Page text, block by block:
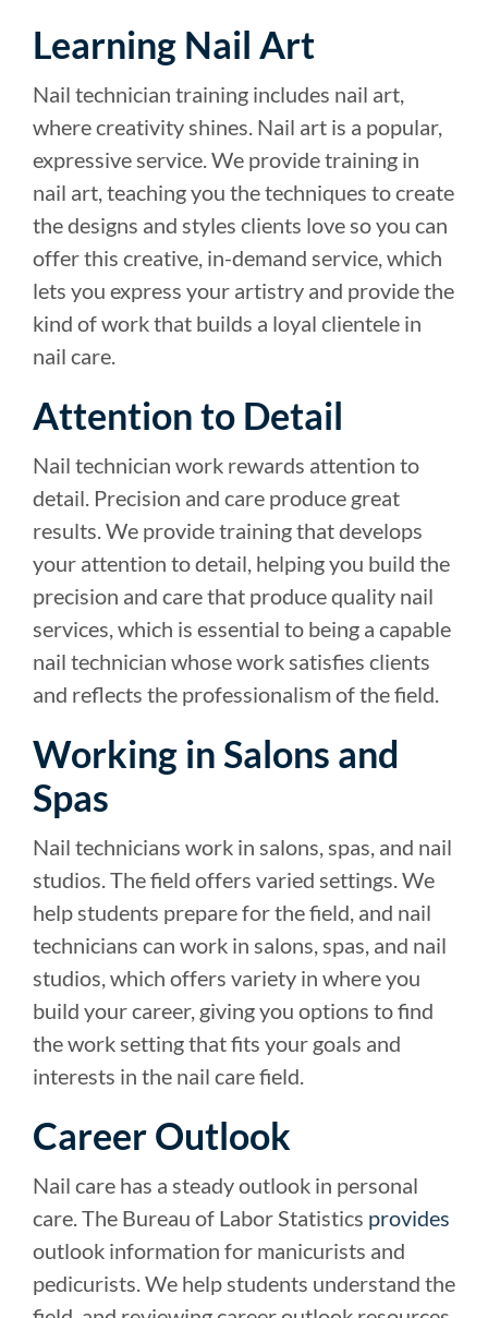
Learning Nail Art
Nail technician training includes nail art,
where creativity shines. Nail art is a popular,
expressive service. We provide training in
nail art, teaching you the techniques to create
the designs and styles clients love so you can
offer this creative, in-demand service, which
lets you express your artistry and provide the
kind of work that builds a loyal clientele in
nail care.
Attention to Detail
Nail technician work rewards attention to
detail. Precision and care produce great
results. We provide training that develops
your attention to detail, helping you build the
precision and care that produce quality nail
services, which is essential to being a capable
nail technician whose work satisfies clients
and reflects the professionalism of the field.
Working in Salons and
Spas
Nail technicians work in salons, spas, and nail
studios. The field offers varied settings. We
help students prepare for the field, and nail
technicians can work in salons, spas, and nail
studios, which offers variety in where you
build your career, giving you options to find
the work setting that fits your goals and
interests in the nail care field.
Career Outlook
Nail care has a steady outlook in personal
care. The Bureau of Labor Statistics provides
outlook information for manicurists and
pedicurists. We help students understand the